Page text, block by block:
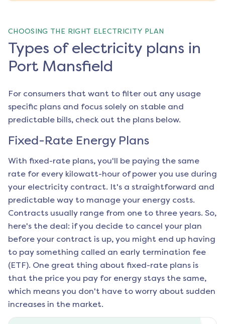
CHOOSING THE RIGHT ELECTRICITY PLAN
Types of electricity plans in
Port Mansfield
For consumers that want to filter out any usage
specific plans and focus solely on stable and
predictable bills, check out the plans below.
Fixed-Rate Energy Plans
With fixed-rate plans, you'll be paying the same
rate for every kilowatt-hour of power you use during
your electricity contract. It's a straightforward and
predictable way to manage your energy costs.
Contracts usually range from one to three years. So,
here's the deal: if you decide to cancel your plan
before your contract is up, you might end up having
to pay something called an early termination fee
(ETF). One great thing about fixed-rate plans is
that the price you pay for energy stays the same,
which means you don't have to worry about sudden
increases in the market.